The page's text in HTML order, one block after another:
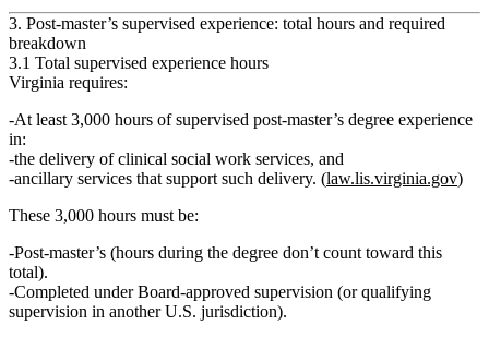
3. Post‑master’s supervised experience: total hours and required
breakdown
3.1 Total supervised experience hours
Virginia requires:
At least 3,000 hours ofsupervised post‑master’s degree experience
in:
the delivery of clinical social work services, and
ancillary services that support such delivery. (law.lis.virginia.gov)
These 3,000 hours must be:
Post‑master’s (hours during the degree don’t count toward this
total).
Completed under Board‑approved supervision (or qualifying
supervision in another U.S. jurisdiction).